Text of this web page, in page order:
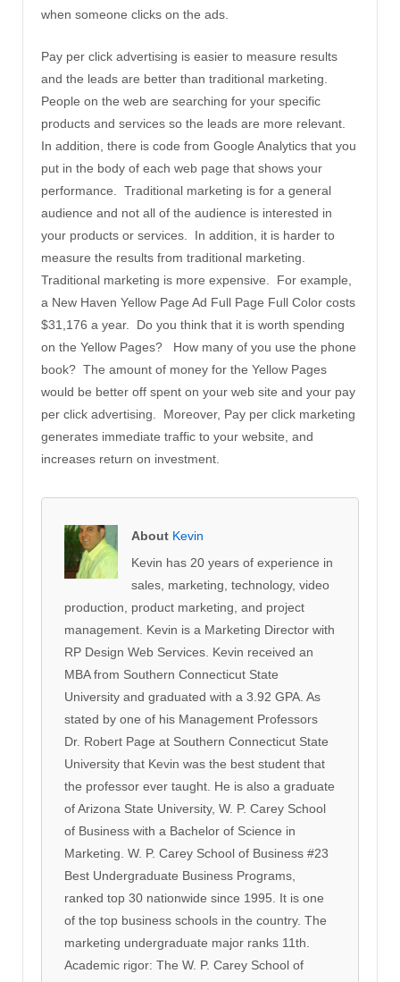
when someone clicks on the ads.
Pay per click advertising is easier to measure results
and the leads are better than traditional marketing.
People on the web are searching for your specific
products and services so the leads are more relevant.
In addition, there is code from Google Analytics that you
put in the body of each web page that shows your
performance. Traditional marketing is for a general
audience and not all of the audience is interested in
your products or services. In addition, it is harder to
measure the results from traditional marketing.
Traditional marketing is more expensive. For example,
a New Haven Yellow Page Ad Full Page Full Color costs
$31,176 a year. Do you think that it is worth spending
on the Yellow Pages? How many of you use the phone
book? The amount of money for the Yellow Pages
would be better off spent on your web site and your pay
per click advertising. Moreover, Pay per click marketing
generates immediate traffic to your website, and
increases return on investment.
About Kevin
Kevin has 20 years of experience in
sales, marketing, technology, video
production, product marketing, and project
management. Kevin is a Marketing Director with
RP Design Web Services. Kevin received an
MBA from Southern Connecticut State
University and graduated with a 3.92 GPA. As
stated by one of his Management Professors
Dr. Robert Page at Southern Connecticut State
University that Kevin was the best student that
the professor ever taught. He is also a graduate
of Arizona State University, W. P. Carey School
of Business with a Bachelor of Science in
Marketing. W. P. Carey School of Business #23
Best Undergraduate Business Programs,
ranked top 30 nationwide since 1995. It is one
of the top business schools in the country. The
marketing undergraduate major ranks 11th.
Academic rigor: The W. P. Carey School of